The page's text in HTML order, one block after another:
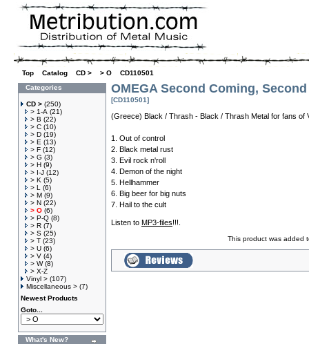
Top Catalog CD > > O
CD110501
Categories
CD > (250)
> 1-A (21)
> B (22)
> C (10)
> D (19)
> E (13)
> F (12)
> G (3)
> H (9)
> I-J (12)
> K (5)
> L
(6)
> M (9)
> N (22)
> O (6)
> P-Q (8)
> R (7)
> S (25)
> T (23)
> U (6)
> V (4)
> W(8)
> X-Z
Vinyl > (107)
Miscellaneous > (7)
Newest Products
Goto...
What's New?
OMEGA Second Coming,
[CD110501]
(Greece) Black / Thrash - Black / Thrash Metal for fans of
1. Out of control
2. Black metal rust
3. Evil rock n'roll
4. Demon of the night
5. Hellhammer
6. Big beer for big nuts
7. Hail to the cult
Listen to MP3-files!!!.
This product was added